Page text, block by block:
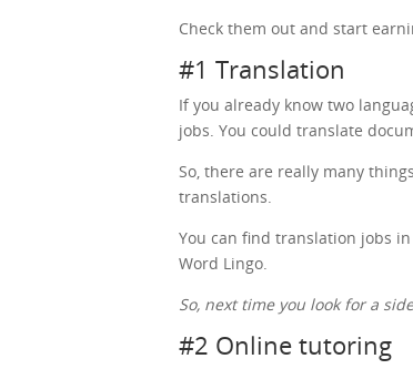
Check them out and start
#1 Translation
If you already know two
jobs. You could translate
So, there are really many
translations.
You can find translation jobs
Word Lingo.
So, next time you look for a
#2 Online tutoring